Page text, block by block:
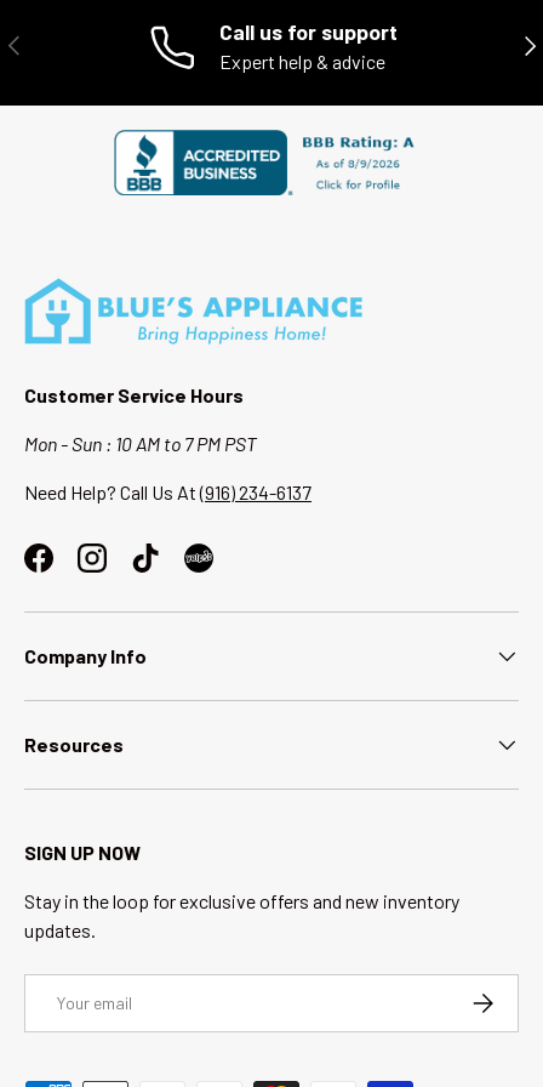
- Local customer support
When you shop with Blue’s Appliance, you’re supporting a local
PREVIOUS Call us for support
Expert help & advice
Customer Service Hours
Mon - Sun : 10 AM to 7 PM PST
Need Help? Call Us At(916) 234-6137
FacebookInstagramTikTok
Company Info
Resources
SIGN UP NOW
Stay in the loop for exclusive offers and new inventory
updates.